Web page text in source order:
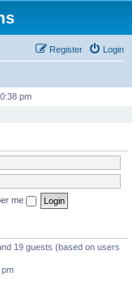
Login
Register
pm
me
19 guests (based on users
pm